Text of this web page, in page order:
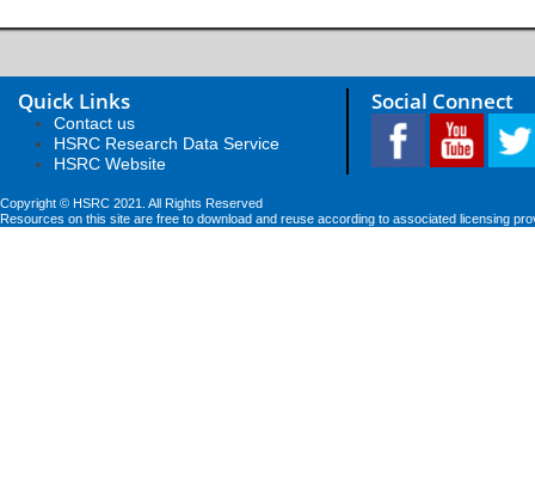
Quick Links
Contact us
HSRC Research Data Service
HSRC Website
Social Connect
Copyright © HSRC 2021. All Rights Reserved
Resources on this site are free to download and reuse according to associated licensing